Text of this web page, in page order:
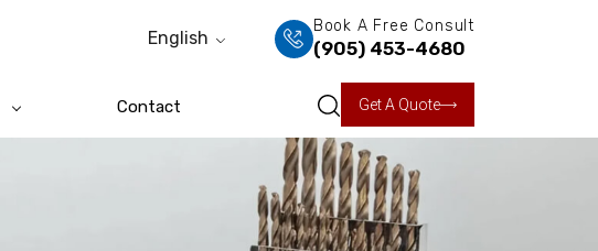
English
Book A Free Consult
(905) 453-4680
Contact Get A Quote